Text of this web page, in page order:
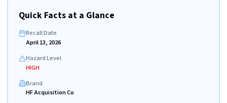
Quick Facts at a Glance
Recall Date
April 13, 2026
Hazard Level
HIGH
Brand
HF Acquisition Co